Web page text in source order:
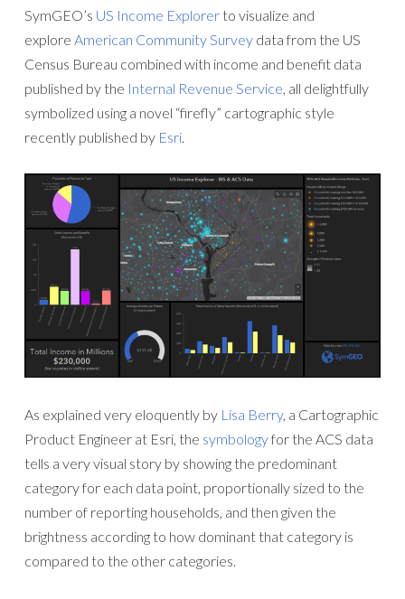
SymGEO’s US Income Explorer to visualize and
explore American Community Survey data from the US
Census Bureau combined with income and benefit data
published by the Internal Revenue Service, all delightfully
symbolized using a novel “firefly” cartographic style
recently published by Esri.
As explained very eloquently by Lisa Berry, a Cartographic
Product Engineer at Esri, the symbologyfor the ACS data
tells a very visual story by showing the predominant
category for each data point, proportionally sized to the
number of reporting households, and then given the
brightness according to how dominant that category is
compared to the other categories.